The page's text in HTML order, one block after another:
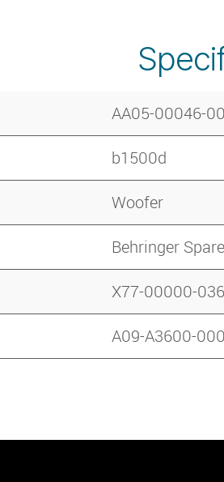
AA05-00046-
b1500d
Woofer
Behringer
X77-00000-
A09-A3600-